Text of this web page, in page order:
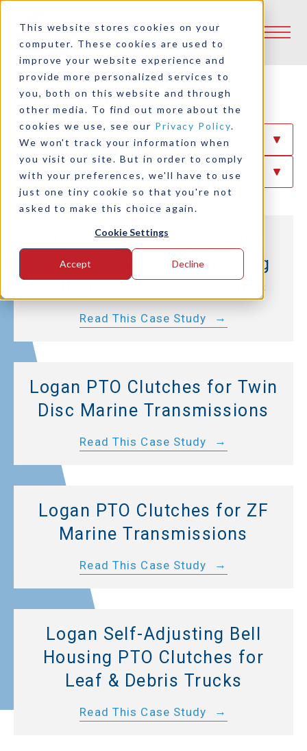
This website stores cookies on your
computer. These cookies are used to
improve your website experience and
provide more personalized services to
you, both on this website and through
other media. To find out more about the
cookies we use, see our Privacy Policy.
We won't track your information when
you visit our site. But in order to comply
with your preferences, we'll have to use
just one tiny cookie so that you're not
asked to make this choice again.
Cookie Settings
Accept Decline
Case Studies
Filter By Industry
Filter By Product
Optimize Your Equipment
with Logan’s Self-Adjusting
Bell Housing PTO Clutches
Read This Case Study
Logan PTO Clutches for Twin
Disc Marine Transmissions
Read This Case Study
Logan PTO Clutches for ZF
Marine Transmissions
Read This Case Study
Logan Self-Adjusting Bell
Housing PTO Clutches for
Leaf & Debris Trucks
Read This Case Study